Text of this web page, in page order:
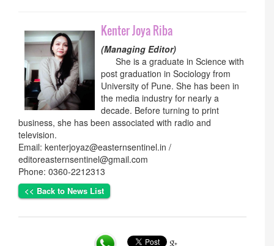
Kenter Joya Riba
(Managing Editor)
She is a graduate in Science with
post graduation in Sociology from
University of Pune. She has been in
the media industry for nearly a
decade. Before turning to print
business, she has been associated with radio and
television.
Email: kenterjoyaz@easternsentinel.in /
editoreasternsentinel@gmail.com
Phone: 0360-2212313
<< Back to News List